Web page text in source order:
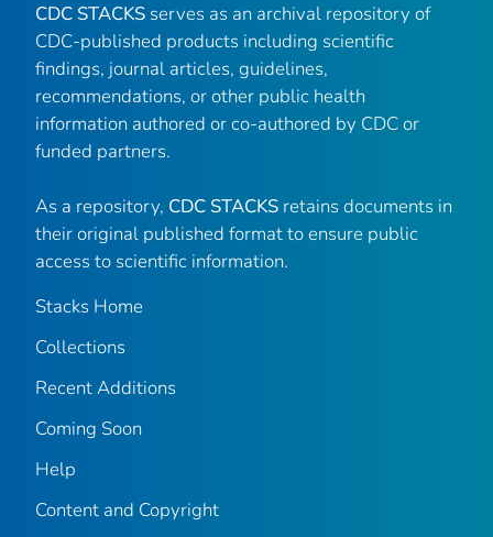
CDC STACKS serves as an archival repository of
CDC-published products including scientific
findings, journal articles, guidelines,
recommendations, or other public health
information authored or co-authored by CDC or
funded partners.
As a repository, CDC STACKS retains documents in
their original published format to ensure public
access to scientific information.
Stacks Home
Collections
Recent Additions
Coming Soon
Help
Content and Copyright